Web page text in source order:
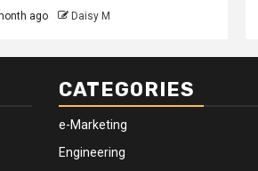
ago Daisy M
CATEGORIES
e-Marketing
Engineering